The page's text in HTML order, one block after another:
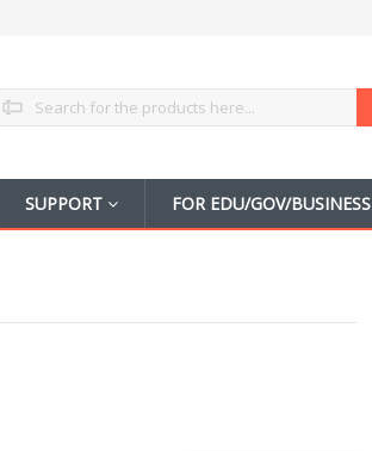
Search
SUPPORT FOR EDU/GOV/BUSINESS